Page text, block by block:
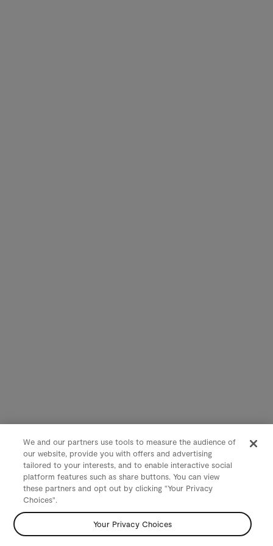
We and our partners use tools to measure the audience of
our website, provide you with offers and advertising
tailored to your interests, and to enable interactive social
platform features such as share buttons. You can view
these partners and opt out by clicking "Your Privacy
Choices".
Your Privacy Choices